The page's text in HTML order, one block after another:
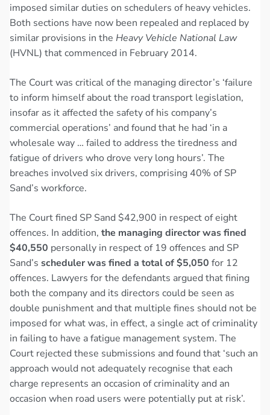
imposed similar duties on schedulers of heavy vehicles.
Both sections have now been repealed and replaced by
similar provisions in the Heavy Vehicle National Law
(HVNL) that commenced in February 2014.
The Court was critical of the managing director’s ‘failure
to inform himself about the road transport legislation,
insofar as it affected the safety of his company’s
commercial operations’ and found that he had ‘in a
wholesale way … failed to address the tiredness and
fatigue of drivers who drove very long hours’. The
breaches involved six drivers, comprising 40% of SP
Sand’s workforce.
The Court fined SP Sand $42,900 in respect of eight
offences. In addition, the managing director was fined
$40,550 personally in respect of 19 offences and SP
Sand’s scheduler was fined a total of $5,050 for 12
offences. Lawyers for the defendants argued that fining
both the company and its directors could be seen as
double punishment and that multiple fines should not be
imposed for what was, in effect, a single act of criminality
in failing to have a fatigue management system. The
Court rejected these submissions and found that ‘such an
approach would not adequately recognise that each
charge represents an occasion of criminality and an
occasion when road users were potentially put at risk’.